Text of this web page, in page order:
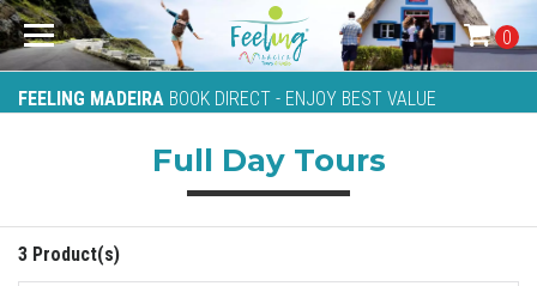
FEELING MADEIRA BOOK DIRECT - ENJOY BEST VALUE
0
Full Day Tours
3 Product(s)